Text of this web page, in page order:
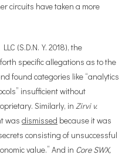
circuits have taken a more
LLC (S.D.N.Y. 2018), the
specific allegations as to the
found categories like “analytics
insufficient without
Similarly, in Zirvi v.
was dismissed because it was
consisting of unsuccessful
value.” And in Core SWX,